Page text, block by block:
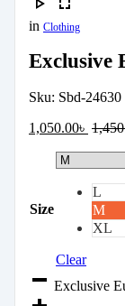
in Clothing
Exclusive
Sku: Sbd-24630
1,050.00৳
Size
L
M
XL
Clear
Exclusive